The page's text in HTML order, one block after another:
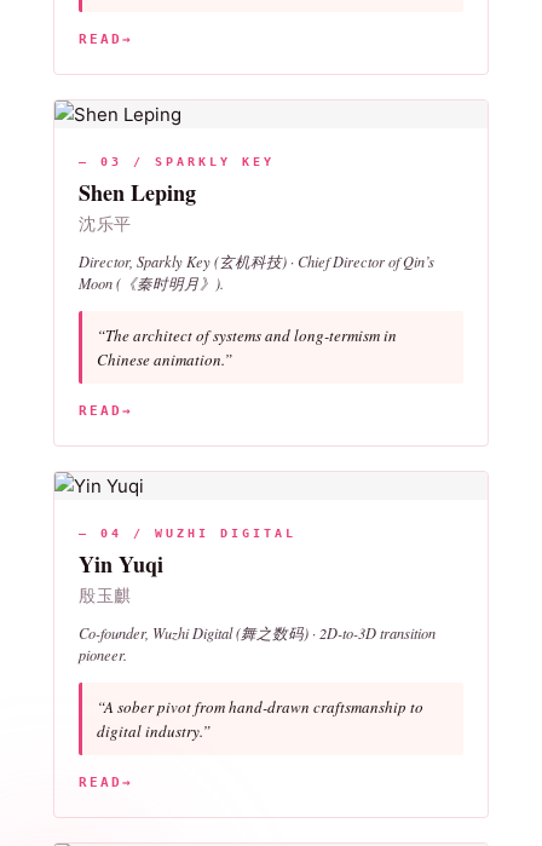
READ →
— 03 / SPARKLY KEY
Shen Leping
沈乐平
Director, Sparkly Key (玄机科技) · Chief Director ofQin’s
Moon(《秦时明月》).
“The architect of systems and long-termism in
Chinese animation.”
READ →
— 04 / WUZHI DIGITAL
Yin Yuqi
殷玉麒
Co-founder, Wuzhi Digital (舞之数码) · 2D-to-3D transition
pioneer.
“A sober pivot from hand-drawn craftsmanship to
digital industry.”
READ →